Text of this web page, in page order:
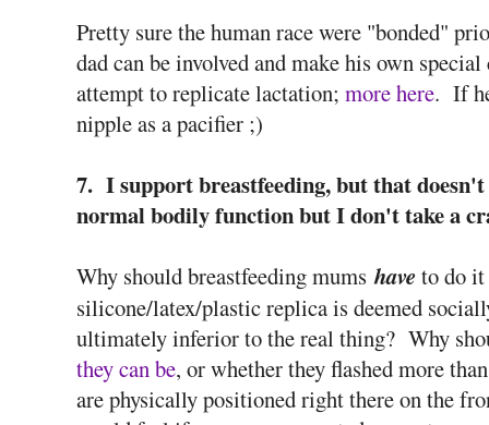
Pretty sure the human race were "bonded"
dad can be involved and make his own
attempt to replicate lactation; more here. If
nipple as a pacifier ;)
7. I support breastfeeding, but that
normal bodily function but I don't take a
Why should breastfeeding mumshaveto do it
silicone/latex/plastic replica is deemed
ultimately inferior to the real thing? Why
they can be, or whether they flashed more
are physically positioned right there on the